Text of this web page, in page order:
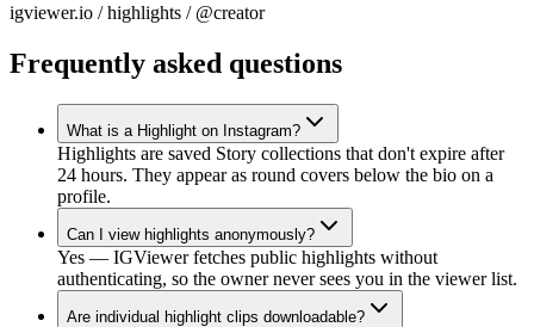
igviewer.io /highlights / @creator
Frequently asked questions
What is a Highlight on Instagram?
Highlights are saved Story collections that don't expire after
24 hours. They appear as round covers below the bio on a
profile.
Can I view highlights anonymously?
Yes — IGViewer fetches public highlights without
authenticating, so the owner never sees you in the viewer list.
Are individual highlight clips downloadable?